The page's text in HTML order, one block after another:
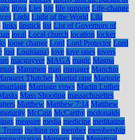
libya Lies life life support Life-change
Light Light of the World Lila
links lipstick list List of Governors of
local Local church location locker
loose change Lord Lord Protector Lord
lost Louisiana) love love ones lovers
macguyver MAGA magic Magna
male Mammon man manager Manchin
Thatcher Marital rape Marjorie
marriage Marriage vows Martin Luther
Mass Shooting massachusettes
Matthew Matthew 7:14 Matthew
maturity McCain McCarthy mcdonalds
measure media medicine meditating
Trump melting pot member membership